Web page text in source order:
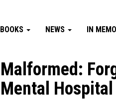
BOOKS NEWS IN
Malformed:
Mental Hospital